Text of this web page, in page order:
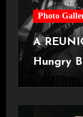
Photo
A
Hungry